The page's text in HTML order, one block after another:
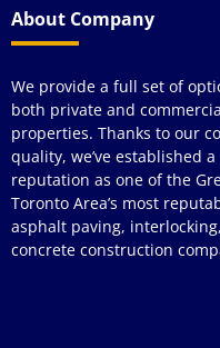
About Company
We provide a full set of
both private and
properties. Thanks to our
quality, we’ve established a
reputation as one of the
Toronto Area’s most
asphalt paving,
concrete construction